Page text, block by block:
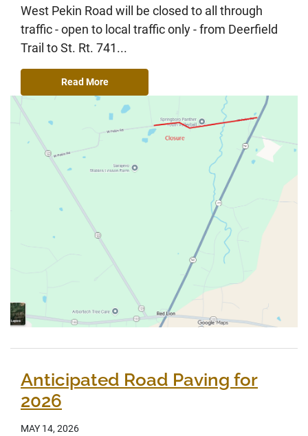
West Pekin Road will be closed to all through
traffic - open to local traffic only - from Deerfield
Trail to St. Rt. 741...
Read More
Anticipated Road Paving for
2026
MAY 14, 2026